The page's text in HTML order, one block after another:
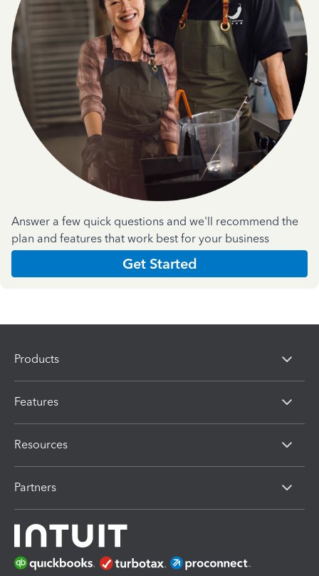
Answer a few quick questions and we'll recommend the
plan and features that work best for your business
Get Started
Products
Features
Resources
Partners